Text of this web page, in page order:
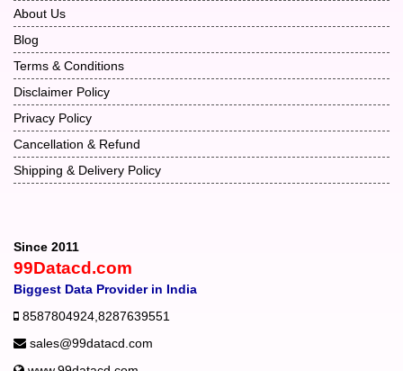
About Us
Blog
Terms & Conditions
Disclaimer Policy
Privacy Policy
Cancellation & Refund
Shipping & Delivery Policy
Since 2011
99Datacd.com
Biggest Data Provider in India
8587804924 8287639551
sales@99datacd.com